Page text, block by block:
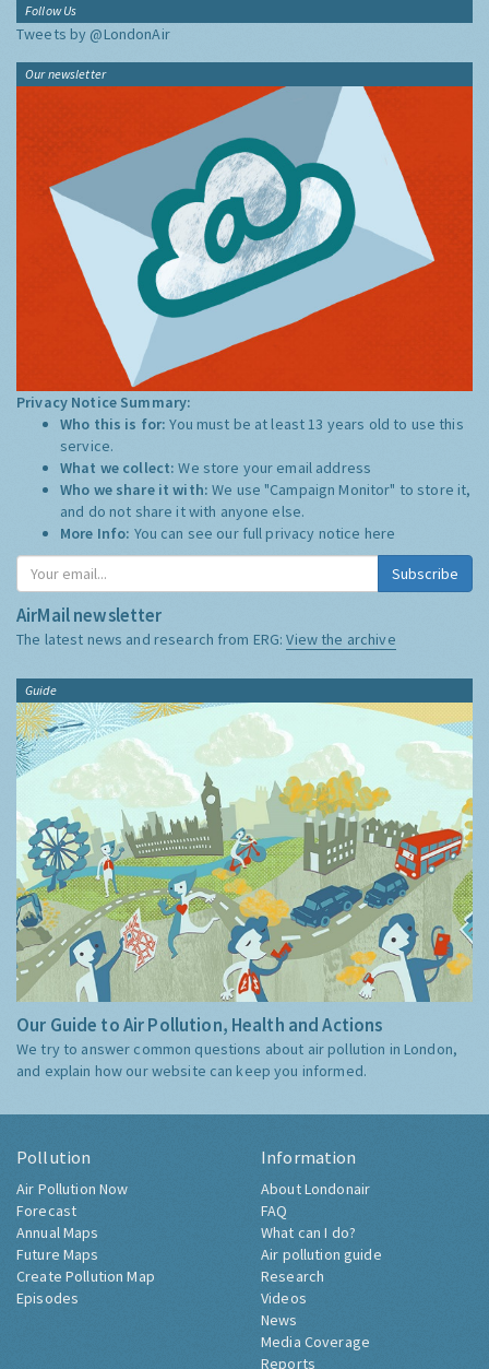
Follow Us
Tweets by @LondonAir
Our newsletter
Privacy Notice Summary:
Who this is for:You must be at least 13 years old to use this
service.
What we collect:We store your email address
Who we share it with:We use "Campaign Monitor" to store it,
and do not share it with anyone else.
More Info: You can see our full privacy notice here
Subscribe
AirMail newsletter
The latest news and research from ERG:View the archive
Guide
Our Guide to Air Pollution, Health and Actions
We try to answer common questions about air pollution in London,
and explain how our website can keep you informed.
Pollution
Air Pollution Now
Forecast
Annual Maps
Future Maps
Create Pollution Map
Episodes
Information
About Londonair
FAQ
What can I do?
Air pollution guide
Research
Videos
News
Media Coverage
Reports